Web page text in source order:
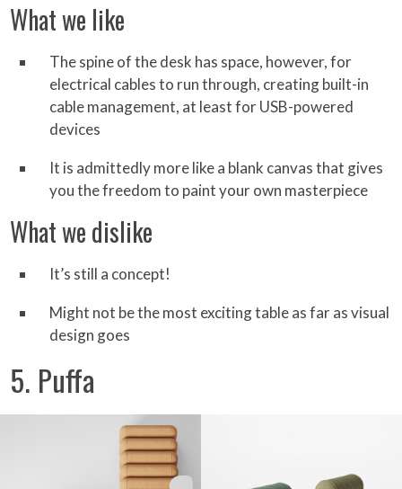
What we like
The spine of the desk has space, however, for
electrical cables to run through, creating built-in
cable management, at least for USB-powered
devices
It is admittedly more like a blank canvas that gives
you the freedom to paint your own masterpiece
What we dislike
It’s still a concept!
Might not be the most exciting table as far as visual
design goes
5. Puffa